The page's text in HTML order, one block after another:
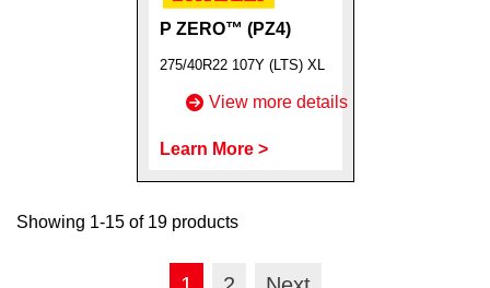
P ZERO™ (PZ4)
275/40R22 107Y (LTS) XL
View more details
Learn More >
Showing 1-15 of 19 products